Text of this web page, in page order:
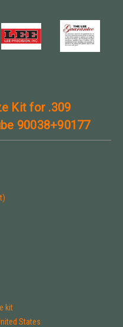
Kit for .309
90038+90177
kit
States